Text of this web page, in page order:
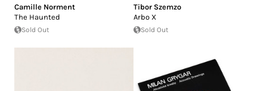
Camille Norment
The Haunted
Sold Out
Tibor Szemzo
Arbo X
Sold Out